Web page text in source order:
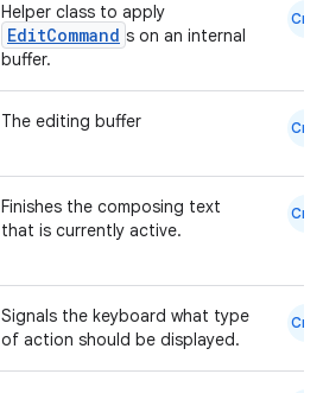
Helper class to apply
EditCommand s on an internal
buffer.
Cmn
The editing buffer Cmn
Finishes the composing text
that is currently active.
Cmn
Signals the keyboard what type
of action should be displayed.
Cmn